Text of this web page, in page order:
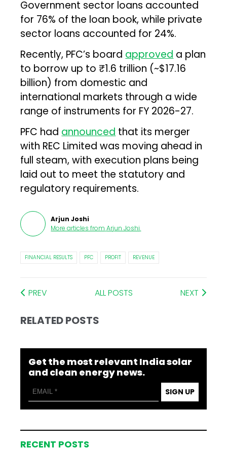
Government sector loans accounted
for 76% of the loan book, while private
sector loans accounted for 24%.
Recently, PFC’s board approved a plan
to borrow up to ₹1.6 trillion (~$17.16
billion) from domestic and
international markets through a wide
range of instruments for FY 2026-27.
PFC had announced that its merger
with REC Limited was moving ahead in
full steam, with execution plans being
laid out to meet the statutory and
regulatory requirements.
Arjun Joshi
More articles from Arjun Joshi.
FINANCIAL RESULTS PFC PROFIT REVENUE
PREV ALL POSTS NEXT
RELATED POSTS
Get the most relevant India solar
and clean energy news.
SIGN UP
RECENT POSTS